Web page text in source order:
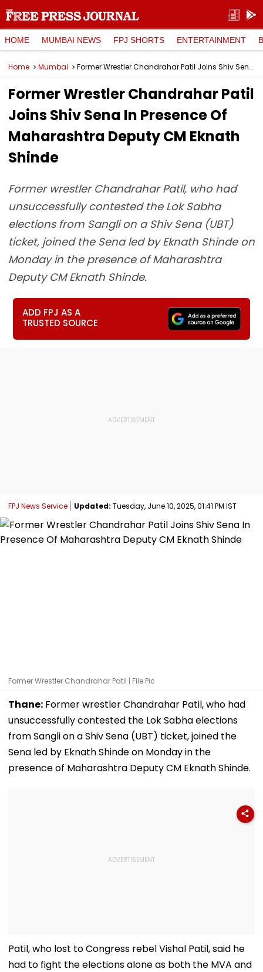
HOME MUMBAI NEWS FPJ SHORTS ENTERTAINMENT
Home Mumbai Former Wrestler Chandrahar Patil Joins Shiv Sena In Presence Of Maharashtra Deputy CM Eknath Shinde
Former Wrestler Chandrahar Patil
Joins Shiv Sena In Presence Of
Maharashtra Deputy CM Eknath
Shinde
Former wrestler Chandrahar Patil, who had
unsuccessfully contested the Lok Sabha
elections from Sangli on a Shiv Sena (UBT)
ticket, joined the Sena led by Eknath Shinde on
Monday in the presence of Maharashtra
Deputy CM Eknath Shinde.
ADD FPJ AS A
TRUSTED SOURCE
FPJ News Service Updated: Tuesday, June 10, 2025, 01:41 PM IST
Former Wrestler Chandrahar Patil | File Pic
Thane: Former wrestler Chandrahar Patil, who had
unsuccessfully contested the Lok Sabha elections
from Sangli on a Shiv Sena (UBT) ticket, joined the
Sena led by Eknath Shinde on Monday in the
presence of Maharashtra Deputy CM Eknath Shinde.
Patil, who lost to Congress rebel Vishal Patil, said he
had to fight the elections alone as both the MVA and